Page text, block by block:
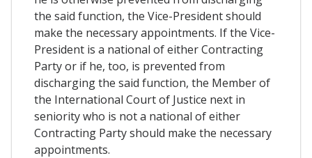
the said function, the Vice-President should
make the necessary appointments. If the Vice-
President is a national of either Contracting
Party or if he, too, is prevented from
discharging the said function, the Member of
the International Court of Justice next in
seniority who is not a national of either
Contracting Party should make the necessary
appointments.